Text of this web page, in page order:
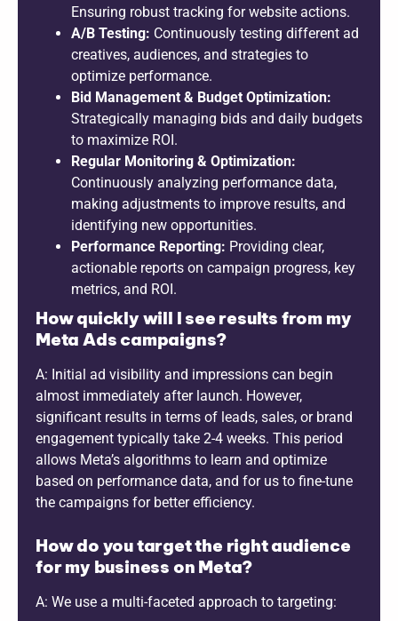
Ensuring robust tracking for website actions.
A/B Testing: Continuously testing different ad
creatives, audiences, and strategies to
optimize performance.
Bid Management & Budget Optimization:
Strategically managing bids and daily budgets
to maximize ROI.
Regular Monitoring & Optimization:
Continuously analyzing performance data,
making adjustments to improve results, and
identifying new opportunities.
Performance Reporting: Providing clear,
actionable reports on campaign progress, key
metrics, and ROI.
How quickly will I see results from my
Meta Ads campaigns?
A: Initial ad visibility and impressions can begin
almost immediately after launch. However,
significant results in terms of leads, sales, or brand
engagement typically take 2-4 weeks. This period
allows Meta’s algorithms to learn and optimize
based on performance data, and for us to fine-tune
the campaigns for better efficiency.
How do you target the right audience
for my business on Meta?
A: We use a multi-faceted approach to targeting: